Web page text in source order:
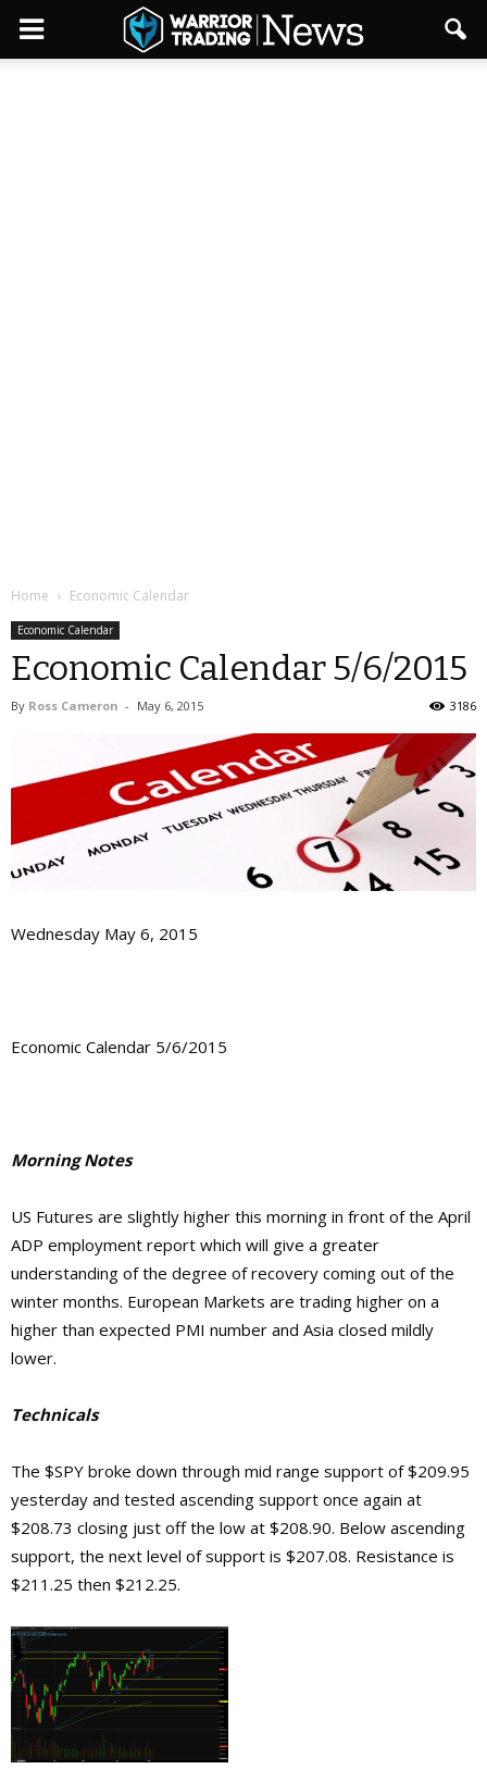
Home Economic Calendar
Economic Calendar
Economic Calendar 5/6/2015
By Ross Cameron - May 6, 2015 3186
Wednesday May 6, 2015
Economic Calendar 5/6/2015
Morning Notes
US Futures are slightly higher this morning in front of the April
ADP employment report which will give a greater
understanding of the degree of recovery coming out of the
winter months. European Markets are trading higher on a
higher than expected PMI number and Asia closed mildly
lower.
Technicals
The $SPY broke down through mid range support of $209.95
yesterday and tested ascending support once again at
$208.73 closing just off the low at $208.90. Below ascending
support, the next level of support is $207.08. Resistance is
$211.25 then $212.25.